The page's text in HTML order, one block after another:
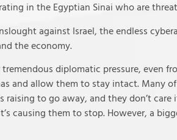
in the Egyptian Sinai who are
against Israel, the endless
the economy.
diplomatic pressure, even
and allow them to stay intact. Many
to go away, and they don’t care
causing them to stop. However, a